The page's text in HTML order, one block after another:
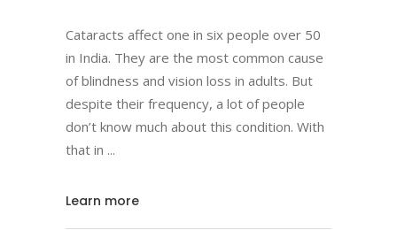
Cataracts affect one in six people over 50
in India. They are the most common cause
of blindness and vision loss in adults. But
despite their frequency, a lot of people
don’t know much about this condition. With
that in
Learn more